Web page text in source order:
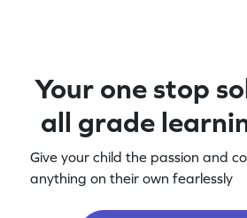
Your one stop
all grade
Give your child the passion and
anything on their own fearlessly